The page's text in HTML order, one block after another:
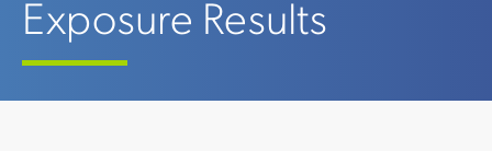
Exposure Results